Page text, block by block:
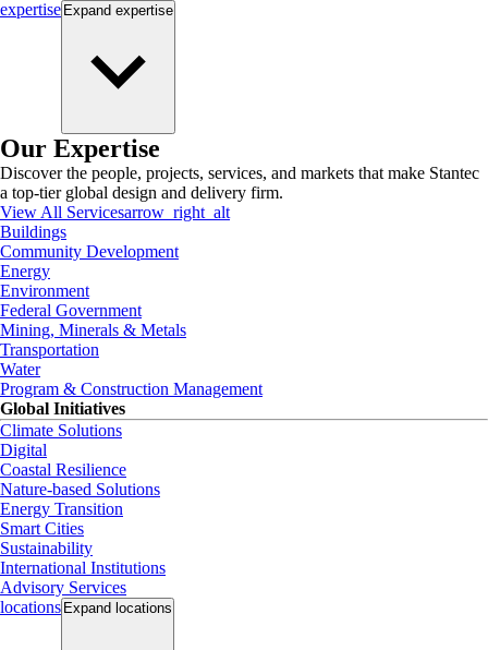
expertise Expand expertise
Our Expertise
Discover the people, projects, services, and markets that make Stantec
a top-tier global design and delivery firm.
View All Servicesarrow_right_alt
Buildings
Community Development
Energy
Environment
Federal Government
Mining, Minerals & Metals
Transportation
Water
Program & Construction Management
Global Initiatives
Climate Solutions
Digital
Coastal Resilience
Nature-based Solutions
Energy Transition
Smart Cities
Sustainability
International Institutions
Advisory Services
locations Expand locations